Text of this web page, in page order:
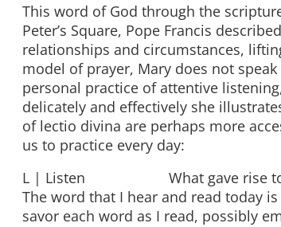
This word of God through the
Peter’s Square, Pope Francis
relationships and circumstances,
model of prayer, Mary does not
personal practice of attentive
delicately and effectively she
of lectio divina are perhaps more
us to practice every day:
L | Listen What gave rise to
The word that I hear and read today
savor each word as I read, possibly